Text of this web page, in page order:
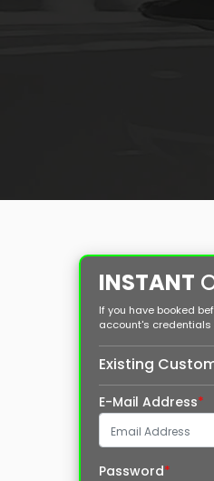
INSTANT
If you have booked
account's credentials
Existing
E-Mail Address*
Password*